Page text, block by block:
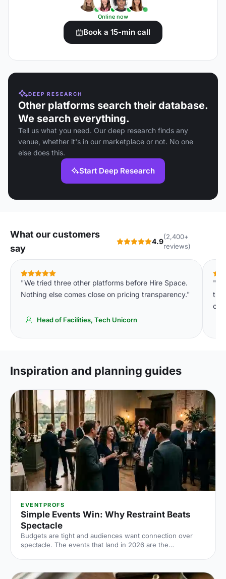
Online now
Book a 15-min call
DEEP RESEARCH
Other platforms search their database.
We search everything.
Tell us what you need. Our deep research finds any
venue, whether it's in our marketplace or not. No one
else does this.
Start Deep Research
What our customers
say
4.9
(2,400+
reviews)
"We tried three other platforms before Hire Space.
Nothing else comes close on pricing transparency."
Head of Facilities, Tech Unicorn
of
Inspiration and planning guides
EVENTPROFS
Simple Events Win: Why Restraint Beats
Spectacle
Budgets are tight and audiences want connection over
spectacle. The events that land in 2026 are the
venue does the heavy lifting.